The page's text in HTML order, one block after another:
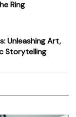
Ring
Unleashing Art,
Storytelling